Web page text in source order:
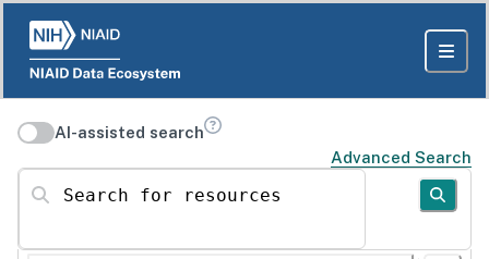
AI-assisted search
Advanced Search
Search for resources